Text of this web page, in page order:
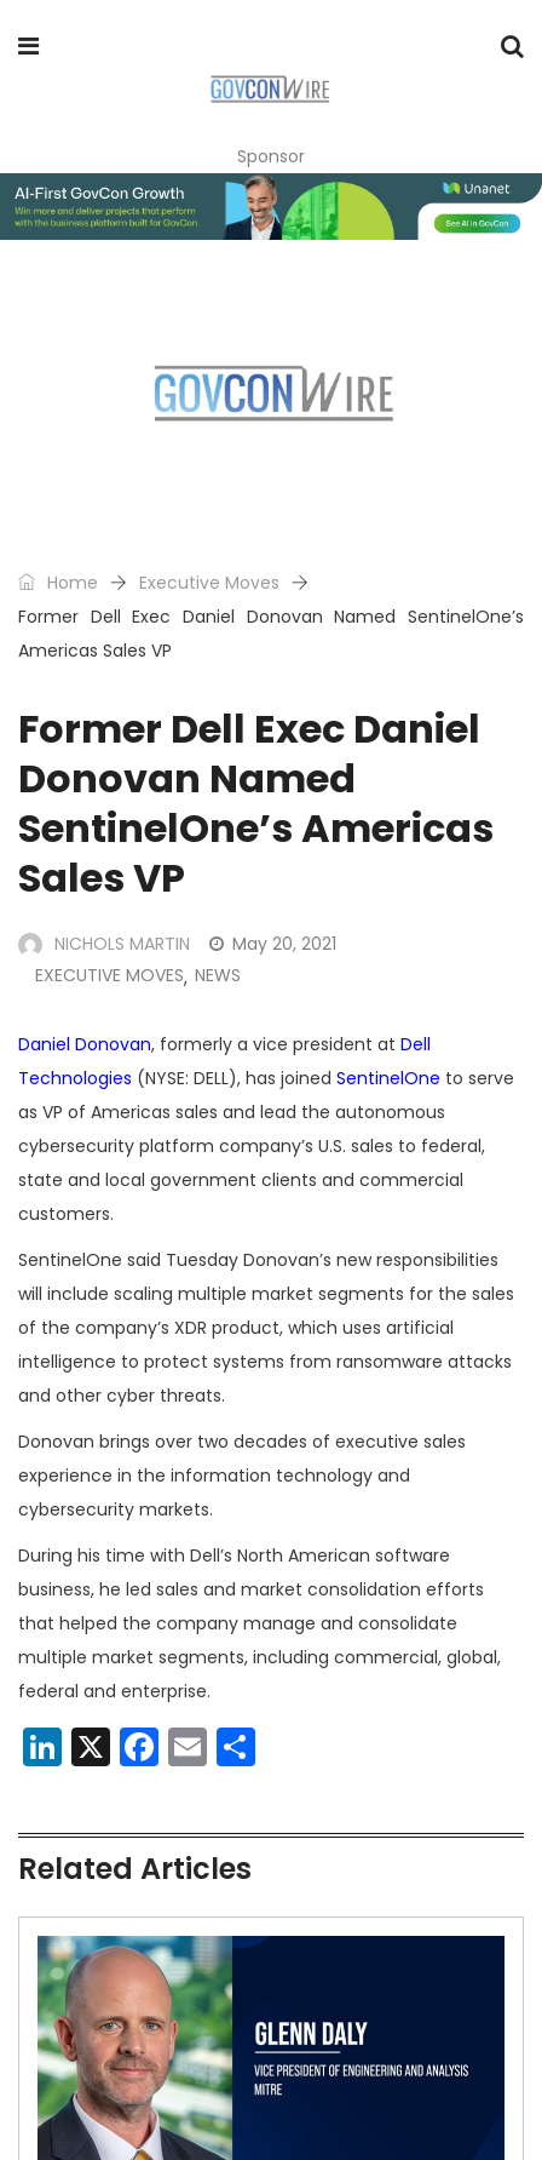
Sponsor
Home
Executive Moves
Former Dell Exec Daniel Donovan Named SentinelOne’s
Americas Sales VP
Former Dell Exec Daniel
Donovan Named
SentinelOne’s Americas
Sales VP
NICHOLS MARTIN
May 20, 2021
EXECUTIVE MOVES, NEWS
Daniel Donovan, formerly a vice president at Dell
Technologies (NYSE: DELL), has joined SentinelOne to serve
as VP of Americas sales and lead the autonomous
cybersecurity platform company’s U.S. sales to federal,
state and local government clients and commercial
customers.
SentinelOne said Tuesday Donovan’s new responsibilities
will include scaling multiple market segments for the sales
of the company’s XDR product, which uses artificial
intelligence to protect systems from ransomware attacks
and other cyber threats.
Donovan brings over two decades of executive sales
experience in the information technology and
cybersecurity markets.
During his time with Dell’s North American software
business, he led sales and market consolidation efforts
that helped the company manage and consolidate
multiple market segments, including commercial, global,
federal and enterprise.
LinkedIn
X Facebook
Email
Related Articles